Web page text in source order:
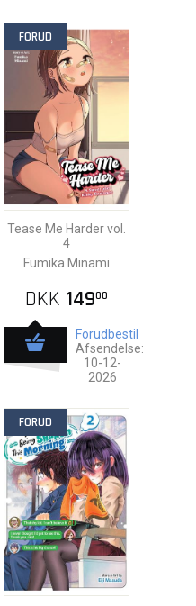
FORUD
Tease Me Harder vol.
4
Fumika Minami
DKK 14900
Forudbestil
Afsendelse:
10-12-
2026
FORUD